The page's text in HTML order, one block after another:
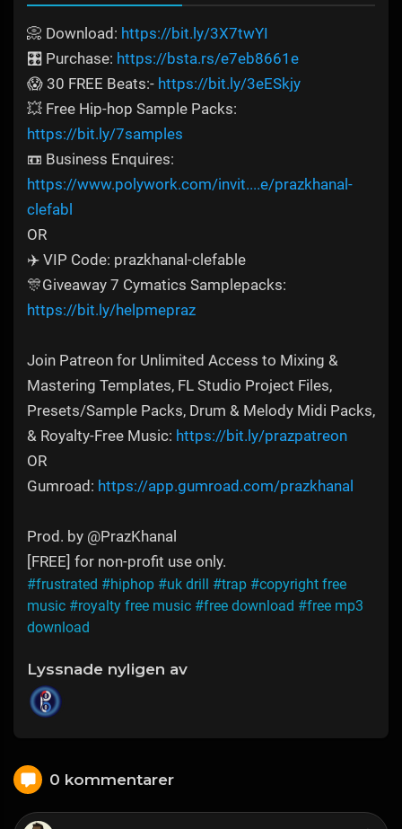
📀 Download: https://bit.ly/3X7twYI
🎛️ Purchase: https://bsta.rs/e7eb8661e
😱 30 FREE Beats:- https://bit.ly/3eESkjy
💥 Free Hip-hop Sample Packs:
https://bit.ly/7samples
📼 Business Enquires:
https://www.polywork.com/invit....e/prazkhanal-
clefabl
OR
✈️ VIP Code: prazkhanal-clefable
🎊Giveaway 7 Cymatics Samplepacks:
https://bit.ly/helpmepraz
Join Patreon for Unlimited Access to Mixing &
Mastering Templates, FL Studio Project Files,
Presets/Sample Packs, Drum & Melody Midi Packs,
& Royalty-Free Music: https://bit.ly/prazpatreon
OR
Gumroad: https://app.gumroad.com/prazkhanal
Prod. by @PrazKhanal
[FREE] for non-profit use only.
#frustrated #hiphop #uk drill #trap #copyright free
music #royalty free music #free download #free mp3
download
Lyssnade nyligen av
0 kommentarer